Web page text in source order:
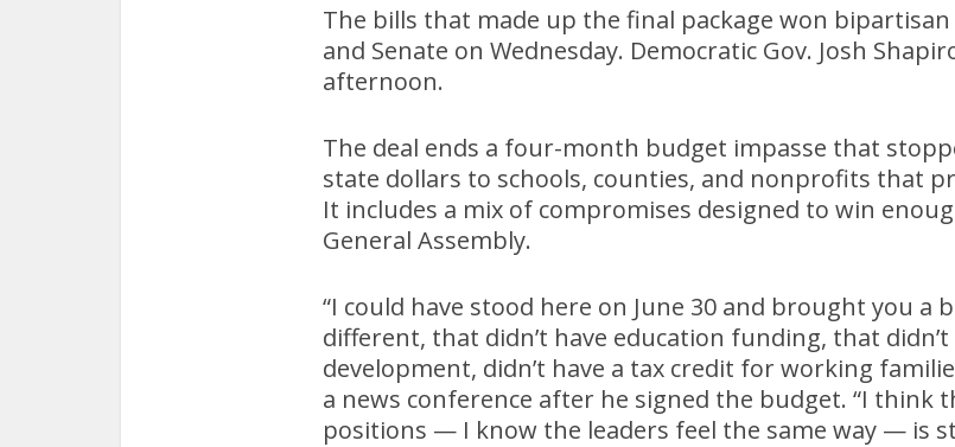
The bills that made up the final package won
and Senate on Wednesday. Democratic Gov. Josh
afternoon.
The deal ends a four-month budget impasse that
state dollars to schools, counties, and nonprofits that
It includes a mix of compromises designed to win
General Assembly.
“I could have stood here on June 30 and brought you a
different, that didn’t have education funding, that
development, didn’t have a tax credit for working
a news conference after he signed the budget. “I think
positions — I know the leaders feel the same way — is